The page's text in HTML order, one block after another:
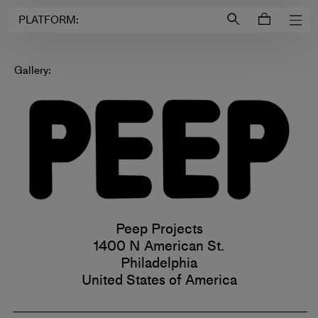
PLATFORM:
Gallery:
Peep Projects
1400 N American St.
Philadelphia
United States of America